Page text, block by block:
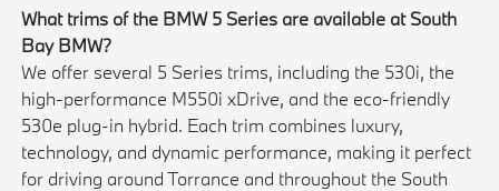
What trims of the BMW 5 Series are available at South
Bay BMW?
We offer several 5 Series trims, including the 530i, the
high-performance M550i xDrive, and the eco-friendly
530e plug-in hybrid. Each trim combines luxury,
technology, and dynamic performance, making it perfect
for driving around Torrance and throughout the South